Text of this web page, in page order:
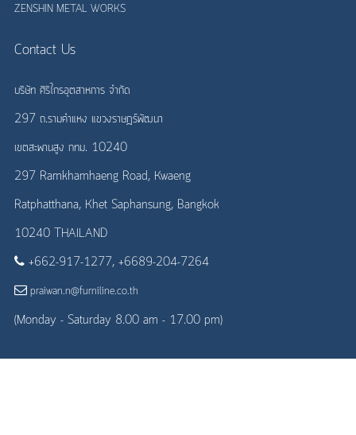
ZENSHIN METAL WORKS
Contact Us
บริษัท ศิริไกรอุตสาหการ จำกัด
297 ถ.รามคำแหง แขวงราษฎร์พัฒนา
เขตสะพานสูง กทม. 10240
297 Ramkhamhaeng Road, Kwaeng
Ratphatthana, Khet Saphansung, Bangkok
10240 THAILAND
+662-917-1277, +6689-204-7264
praiwan.n@furniline.co.th
(Monday - Saturday 8.00 am - 17.00 pm)